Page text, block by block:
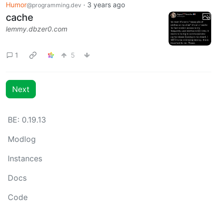
Humor@programming.dev · 3 years ago
cache
lemmy.dbzer0.com
1 5
Next
BE: 0.19.13
Modlog
Instances
Docs
Code